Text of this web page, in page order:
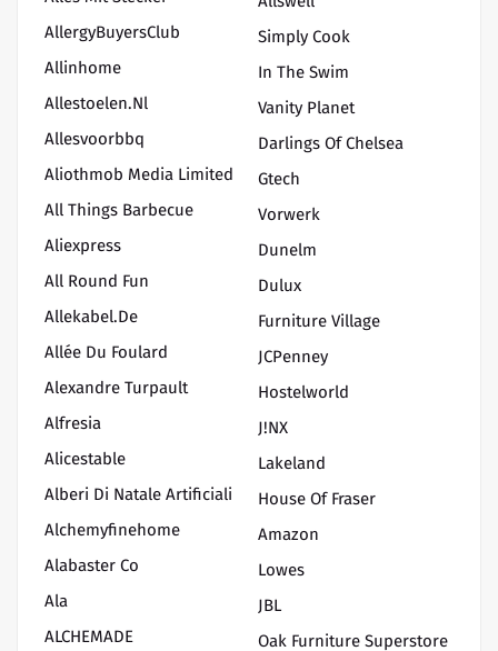
AllergyBuyersClub
Allinhome
Allestoelen.nl
Allesvoorbbq
Aliothmob Media Limited
All Things Barbecue
Aliexpress
All Round Fun
Allekabel.de
Allée Du Foulard
Alexandre Turpault
Alfresia
Alicestable
Alberi Di Natale Artificiali
Alchemyfinehome
Alabaster Co
Ala
ALCHEMADE
Simply Cook
In The Swim
Vanity Planet
Darlings Of Chelsea
Gtech
Vorwerk
Dunelm
Dulux
Furniture Village
JCPenney
Hostelworld
J!NX
Lakeland
House Of Fraser
Amazon
Lowes
JBL
Oak Furniture Superstore